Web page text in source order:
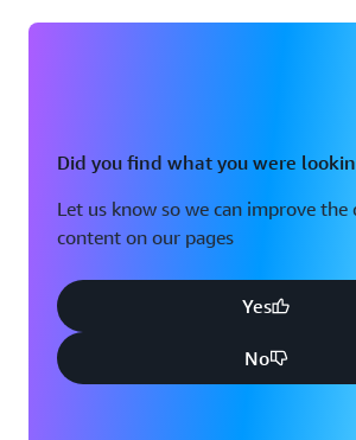
Did you find what you were
Let us know so we can improve
content on our pages
Yes
No